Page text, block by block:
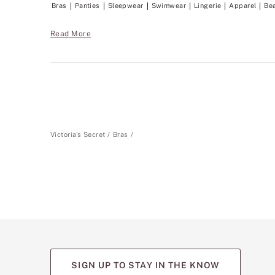
Bras Panties Sleepwear Swimwear Lingerie Apparel
Read More
Victoria's Secret Bras
SIGN UP TO STAY IN THE KNOW